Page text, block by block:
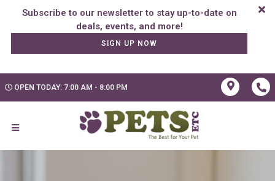
Subscribe to our newsletter to stay up-to-date on
SIGN UP NOW
OPEN TODAY: 7:00 AM - 8:00 PM